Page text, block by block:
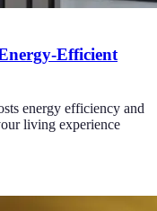
Efficient
energy efficiency and
living experience